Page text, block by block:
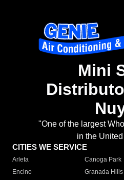
Mini
"One of the largest
in the
CITIES WE SERVICE
Arleta Canoga Park
Encino
Granada Hills